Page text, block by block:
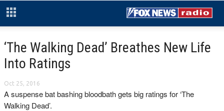
‘The Walking Dead’ Breathes New Life
Into Ratings
Oct 25, 2016
A suspense bat bashing bloodbath gets big ratings for ‘The
Walking Dead’.